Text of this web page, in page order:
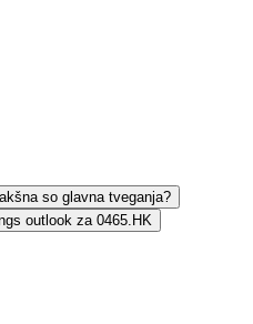
so glavna tveganja?
outlook za 0465.HK